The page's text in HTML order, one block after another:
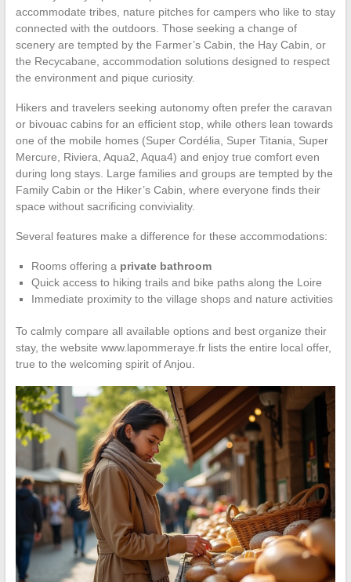
accommodate tribes, nature pitches for campers who like to stay
connected with the outdoors. Those seeking a change of
scenery are tempted by the Farmer’s Cabin, the Hay Cabin, or
the Recycabane, accommodation solutions designed to respect
the environment and pique curiosity.
Hikers and travelers seeking autonomy often prefer the caravan
or bivouac cabins for an efficient stop, while others lean towards
one of the mobile homes (Super Cordélia, Super Titania, Super
Mercure, Riviera, Aqua2, Aqua4) and enjoy true comfort even
during long stays. Large families and groups are tempted by the
Family Cabin or the Hiker’s Cabin, where everyone finds their
space without sacrificing conviviality.
Several features make a difference for these accommodations:
Rooms offering a private bathroom
Quick access to hiking trails and bike paths along the Loire
Immediate proximity to the village shops and nature activities
To calmly compare all available options and best organize their
stay, the website www.lapommeraye.fr lists the entire local offer,
true to the welcoming spirit of Anjou.